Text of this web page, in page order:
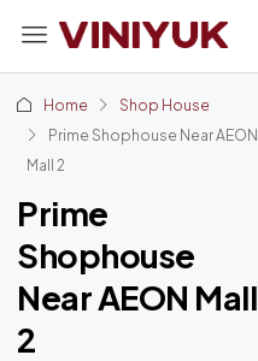
Home
Shop House
Prime Shophouse Near AEON
Mall 2
Prime
Shophouse
Near AEON Mall
2